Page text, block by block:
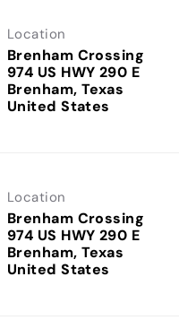
Location
Brenham Crossing
974 US HWY 290 E
Brenham, Texas
Location
Brenham Crossing
974 US HWY 290 E
Brenham, Texas